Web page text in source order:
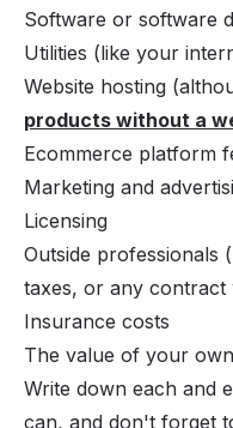
Software or software
Utilities (like your
Website hosting
products without a
Ecommerce platform
Marketing and
Licensing
Outside professionals
taxes, or any
Insurance costs
The value of your
Write down each and
can, and don't forget